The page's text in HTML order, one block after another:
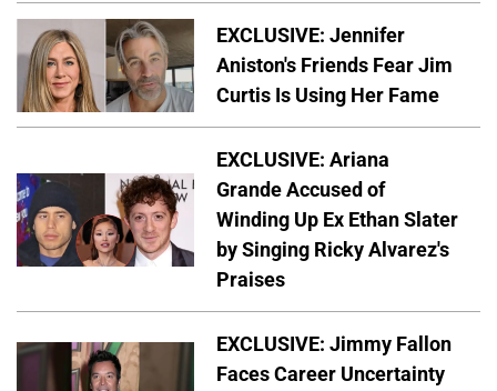
EXCLUSIVE: Jennifer
Aniston's Friends Fear Jim
Curtis Is Using Her Fame
EXCLUSIVE: Ariana
Grande Accused of
Winding Up Ex Ethan Slater
by Singing Ricky Alvarez's
Praises
EXCLUSIVE: Jimmy Fallon
Faces Career Uncertainty